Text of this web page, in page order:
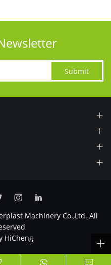
Submit
Machinery Co.,Ltd. All
HiCheng